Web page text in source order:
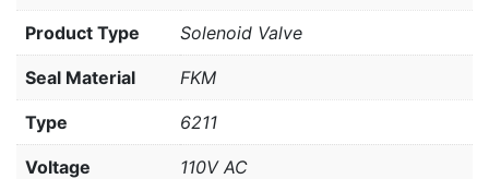
Product Type Solenoid Valve
Seal Material FKM
Type 6211
Voltage 110V AC